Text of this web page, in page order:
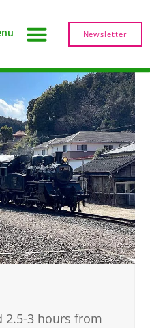
Newsletter
2.5-3 hours from